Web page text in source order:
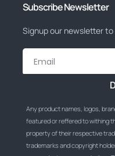
Subscribe Newsletter
Signup our newsletter
Any product names, logos,
featured or reffered to withing
property of their respective
trademarks and copyright